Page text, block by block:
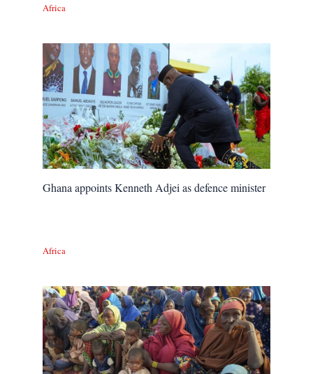
Africa
Ghana appoints Kenneth Adjei as defence minister
Africa